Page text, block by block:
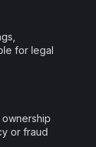
for legal
or fraud